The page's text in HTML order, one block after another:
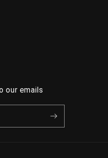
our emails